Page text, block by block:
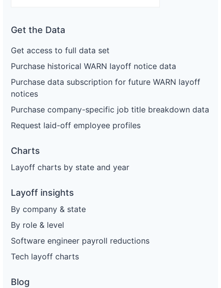
Get the Data
Get access to full data set
Purchase historical WARN layoff notice data
Purchase data subscription for future WARN layoff
notices
Purchase company-specific job title breakdown data
Request laid-off employee profiles
Charts
Layoff charts by state and year
Layoff insights
By company & state
By role & level
Software engineer payroll reductions
Tech layoff charts
Blog